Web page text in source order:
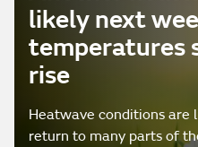
likely next
temperatures
rise
Heatwave conditions are
return to many parts of